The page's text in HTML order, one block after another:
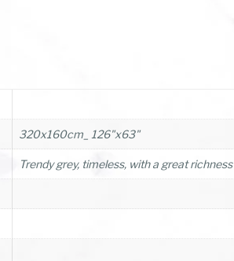
320x160cm_ 126"x63"
Trendy grey, timeless, with a great